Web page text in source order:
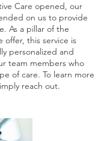
Care opened, our
on us to provide
As a pillar of the
offer, this service is
personalized and
team members who
of care. To learn more
reach out.